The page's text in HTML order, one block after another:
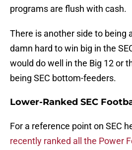
programs are flush with cash.
There is another side to being
damn hard to win big in the
would do well in the Big 12 or
being SEC bottom-feeders.
Lower-Ranked SEC
For a reference point on SEC
recently ranked all the Power